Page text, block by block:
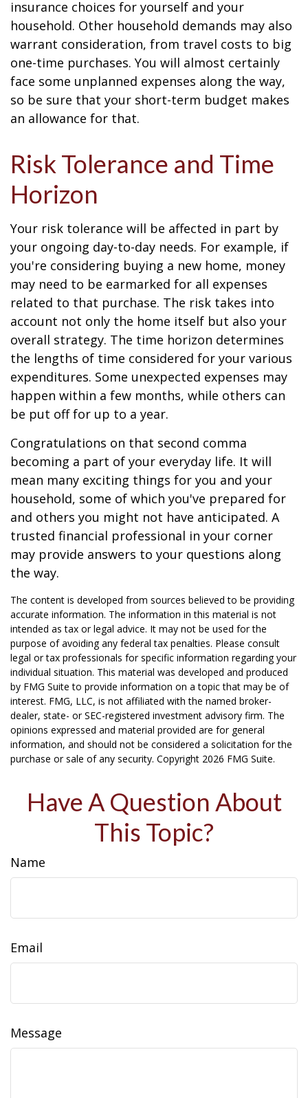
insurance choices for yourself and your
household. Other household demands may also
warrant consideration, from travel costs to big
one-time purchases. You will almost certainly
face some unplanned expenses along the way,
so be sure that your short-term budget makes
an allowance for that.
Risk Tolerance and Time
Horizon
Your risk tolerance will be affected in part by
your ongoing day-to-day needs. For example, if
you're considering buying a new home, money
may need to be earmarked for all expenses
related to that purchase. The risk takes into
account not only the home itself but also your
overall strategy. The time horizon determines
the lengths of time considered for your various
expenditures. Some unexpected expenses may
happen within a few months, while others can
be put off for up to a year.
Congratulations on that second comma
becoming a part of your everyday life. It will
mean many exciting things for you and your
household, some of which you've prepared for
and others you might not have anticipated. A
trusted financial professional in your corner
may provide answers to your questions along
the way.
The content is developed from sources believed to be providing
accurate information. The information in this material is not
intended as tax or legal advice. It may not be used for the
purpose of avoiding any federal tax penalties. Please consult
legal or tax professionals for specific information regarding your
individual situation. This material was developed and produced
by FMG Suite to provide information on a topic that may be of
interest. FMG, LLC, is not affiliated with the named broker-
dealer, state- or SEC-registered investment advisory firm. The
opinions expressed and material provided are for general
information, and should not be considered a solicitation for the
purchase or sale of any security. Copyright 2026 FMG Suite.
Have A Question About
This Topic?
Name
Email
Message